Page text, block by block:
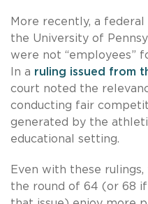
More recently, a
the University of
were not “employees”
In a ruling issued from
court noted the
conducting fair
generated by the
educational setting.
Even with these
the round of 64 (or 68 if